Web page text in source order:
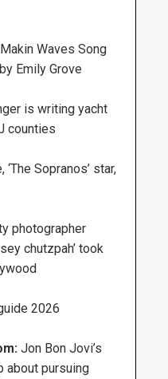
Makin Waves Song
Emily Grove
is writing yacht
counties
Sopranos’ star,
photographer
chutzpah’ took
2026
Jon Bon Jovi’s
about pursuing